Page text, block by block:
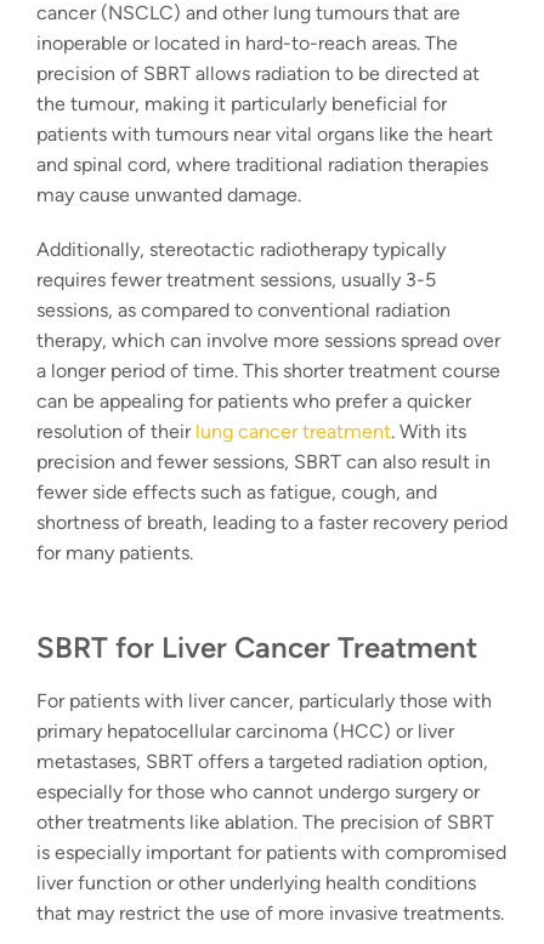
cancer (NSCLC) and other lung tumours that are
inoperable or located in hard-to-reach areas. The
precision of SBRT allows radiation to be directed at
the tumour, making it particularly beneficial for
patients with tumours near vital organs like the heart
and spinal cord, where traditional radiation therapies
may cause unwanted damage.
Additionally, stereotactic radiotherapy typically
requires fewer treatment sessions, usually 3-5
sessions, as compared to conventional radiation
therapy, which can involve more sessions spread over
a longer period of time. This shorter treatment course
can be appealing for patients who prefer a quicker
resolution of their lung cancer treatment. With its
precision and fewer sessions, SBRT can also result in
fewer side effects such as fatigue, cough, and
shortness of breath, leading to a faster recovery period
for many patients.
SBRT for Liver Cancer Treatment
For patients with liver cancer, particularly those with
primary hepatocellular carcinoma (HCC) or liver
metastases, SBRT offers a targeted radiation option,
especially for those who cannot undergo surgery or
other treatments like ablation. The precision of SBRT
is especially important for patients with compromised
liver function or other underlying health conditions
that may restrict the use of more invasive treatments.